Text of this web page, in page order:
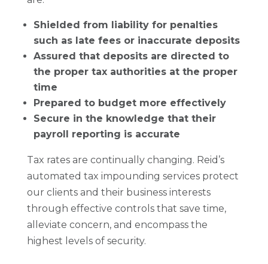
Shielded from liability for penalties
such as late fees or inaccurate deposits
Assured that deposits are directed to
the proper tax authorities at the proper
time
Prepared to budget more effectively
Secure in the knowledge that their
payroll reporting is accurate
Tax rates are continually changing. Reid’s
automated tax impounding services protect
our clients and their business interests
through effective controls that save time,
alleviate concern, and encompass the
highest levels of security.